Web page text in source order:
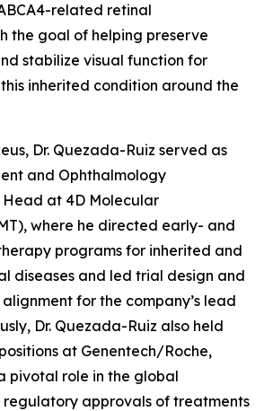
related retinal
the goal of helping preserve
stabilize visual function for
inherited condition around the
Dr. Quezada-Ruiz served as
and Ophthalmology
at 4D Molecular
where he directed early- and
programs for inherited and
diseases and led trial design and
for the company’s lead
Dr. Quezada-Ruiz also held
at Genentech/Roche,
pivotal role in the global
approvals of treatments